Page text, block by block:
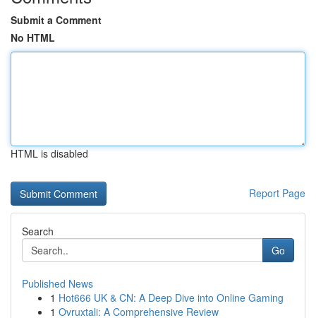
Submit a Comment
No HTML
HTML is disabled
Report Page
Search
Go
Published News
1 Hot666 UK & CN: A Deep Dive into Online Gaming
1 Ovruxtali: A Comprehensive Review